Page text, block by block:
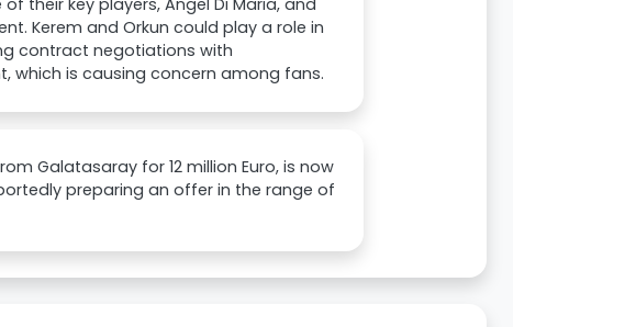
their key players, Angel Di Maria, and
Kerem and Orkun could play a role in
contract negotiations with
which is causing concern among fans.
Galatasaray for 12 million Euro, is now
preparing an offer in the range of